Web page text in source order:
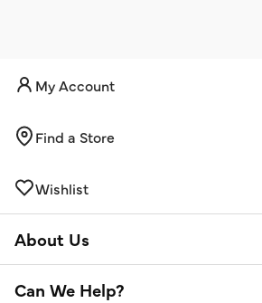
My Account
Find a Store
Wishlist
About Us
Can We Help?